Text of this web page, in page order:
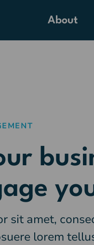
About
sit amet,
lorem